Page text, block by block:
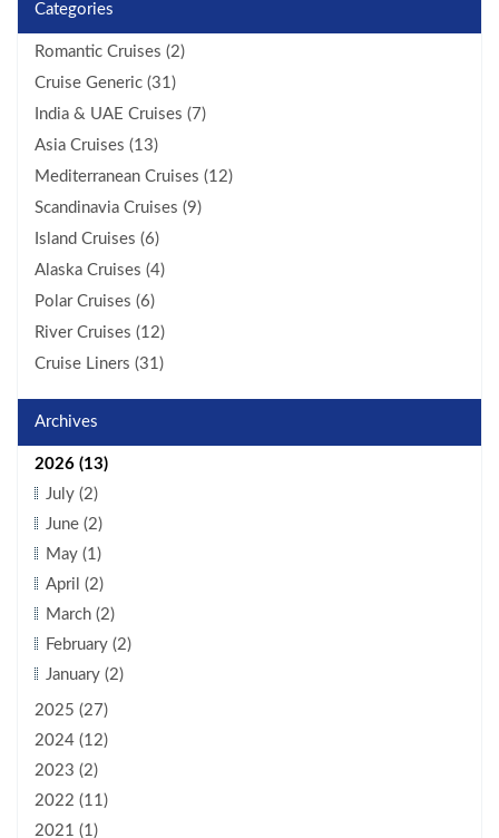
Categories
Romantic Cruises (2)
Cruise Generic (31)
India & UAE Cruises (7)
Asia Cruises (13)
Mediterranean Cruises (12)
Scandinavia Cruises (9)
Island Cruises (6)
Alaska Cruises (4)
Polar Cruises (6)
River Cruises (12)
Cruise Liners (31)
Archives
2026 (13)
July (2)
June (2)
May (1)
April (2)
March (2)
February (2)
January (2)
2025 (27)
2024 (12)
2023 (2)
2022 (11)
2021 (1)